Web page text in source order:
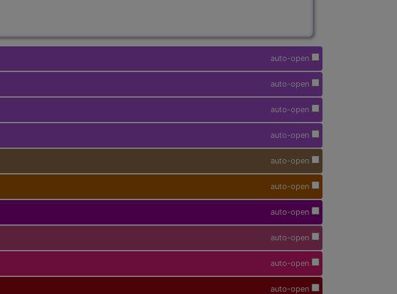
auto-open
auto-open
auto-open
auto-open
auto-open
auto-open
auto-open
auto-open
auto-open
auto-open